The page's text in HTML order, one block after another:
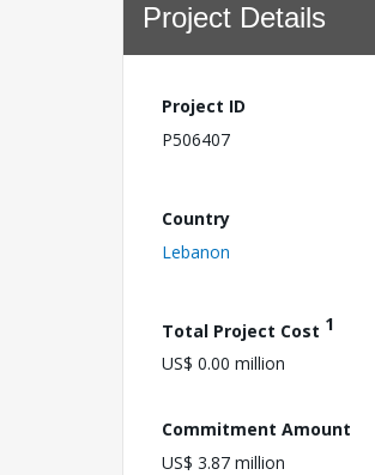
Project Details
Project ID
P506407
Country
Lebanon
Total Project Cost 1
US$ 0.00 million
Commitment Amount
US$ 3.87 million